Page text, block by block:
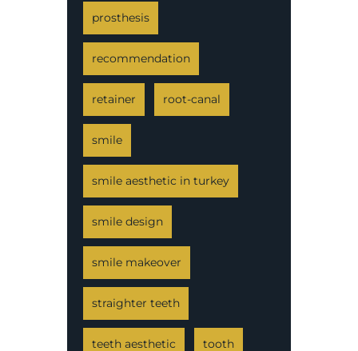
prosthesis
recommendation
retainer root-canal
smile
smile aesthetic in turkey
smile design
smile makeover
straighter teeth
teeth aesthetic tooth